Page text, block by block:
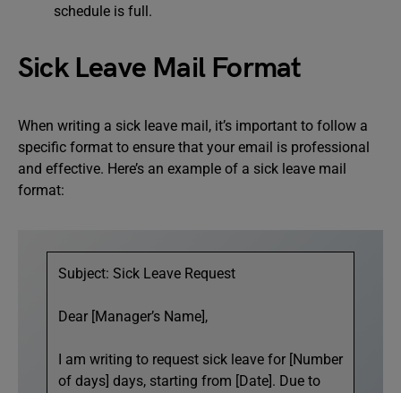
schedule is full.
Sick Leave Mail Format
When writing a sick leave mail, it’s important to follow a
specific format to ensure that your email is professional
and effective. Here’s an example of a sick leave mail
format:
Subject: Sick Leave Request
Dear [Manager’s Name],
I am writing to request sick leave for [Number
of days] days, starting from [Date]. Due to